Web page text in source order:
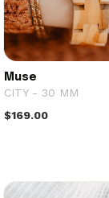
Muse
CITY - 30 MM
$169.00